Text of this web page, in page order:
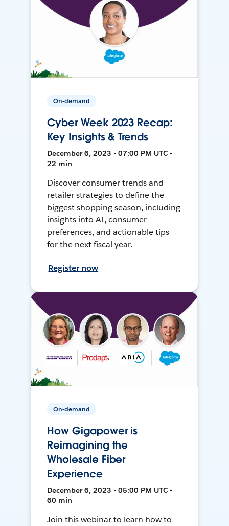
On-demand
Cyber Week 2023 Recap:
Key Insights & Trends
December 6, 2023 • 07:00 PM UTC •
22 min
Discover consumer trends and
retailer strategies to define the
biggest shopping season, including
insights into AI, consumer
preferences, and actionable tips
for the next fiscal year.
Register now
On-demand
How Gigapower is
Reimagining the
Wholesale Fiber
Experience
December 6, 2023 • 05:00 PM UTC •
60 min
Join this webinar to learn how to